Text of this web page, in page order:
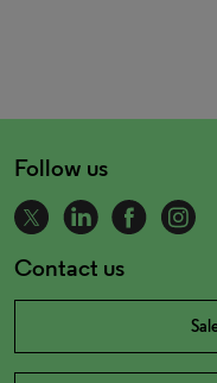
Follow us
Contact us